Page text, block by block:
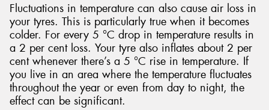
Fluctuations in temperature can also cause air loss in
your tyres. This is particularly true when it becomes
colder. For every 5 °C drop in temperature results in
a 2 per cent loss. Your tyre also inflates about 2 per
cent whenever there’s a 5 °C rise in temperature. If
you live in an area where the temperature fluctuates
throughout the year or even from day to night, the
effect can be significant.